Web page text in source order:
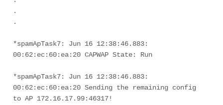
.
.
*spamApTask7: Jun 16 12:38:46.883:
00:62:ec:60:ea:20 CAPWAP State: Run
*spamApTask7: Jun 16 12:38:46.883:
00:62:ec:60:ea:20 Sending the remaining config
to AP 172.16.17.99:46317!